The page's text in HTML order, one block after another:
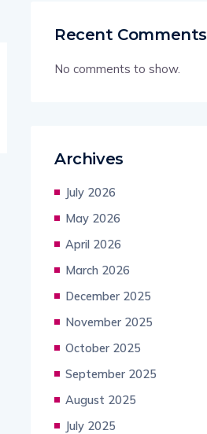
Recent Comments
No comments to show.
Archives
July 2026
May 2026
April 2026
March 2026
December 2025
November 2025
October 2025
September 2025
August 2025
July 2025